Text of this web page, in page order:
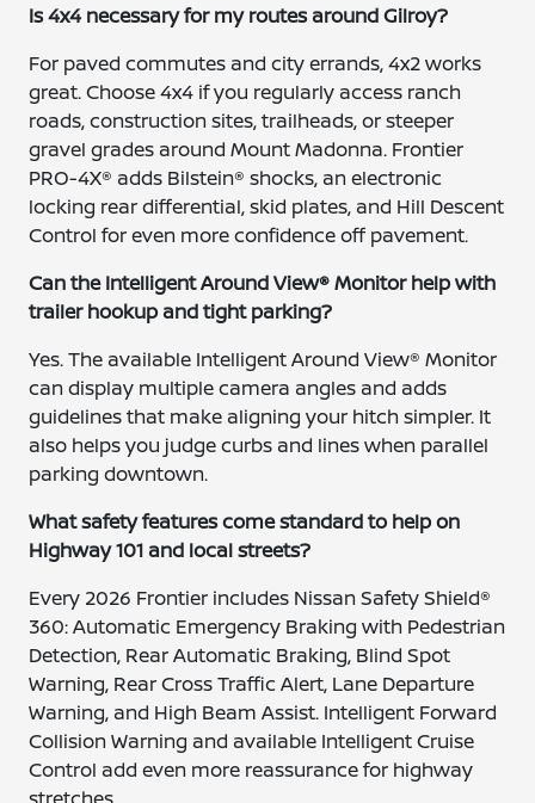
Is 4x4 necessary for my routes around Gilroy?
For paved commutes and city errands, 4x2 works
great. Choose 4x4 if you regularly access ranch
roads, construction sites, trailheads, or steeper
gravel grades around Mount Madonna. Frontier
PRO-4X® adds Bilstein® shocks, an electronic
locking rear differential, skid plates, and Hill Descent
Control for even more confidence off pavement.
Can the Intelligent Around View® Monitor help with
trailer hookup and tight parking?
Yes. The available Intelligent Around View® Monitor
can display multiple camera angles and adds
guidelines that make aligning your hitch simpler. It
also helps you judge curbs and lines when parallel
parking downtown.
What safety features come standard to help on
Highway 101 and local streets?
Every 2026 Frontier includes Nissan Safety Shield®
360: Automatic Emergency Braking with Pedestrian
Detection, Rear Automatic Braking, Blind Spot
Warning, Rear Cross Traffic Alert, Lane Departure
Warning, and High Beam Assist. Intelligent Forward
Collision Warning and available Intelligent Cruise
Control add even more reassurance for highway
stretches.